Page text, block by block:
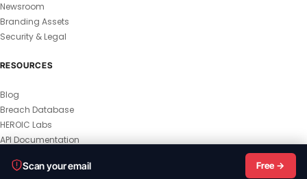
Scan your email Free →
Newsroom
Branding Assets
Security & Legal
RESOURCES
Blog
Breach Database
HEROIC Labs
API Documentation
Privacy Policy
MSA